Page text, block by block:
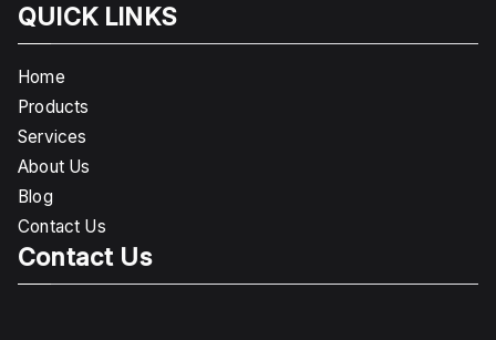
QUICK LINKS
Home
Products
Services
About Us
Blog
Contact Us
Contact Us